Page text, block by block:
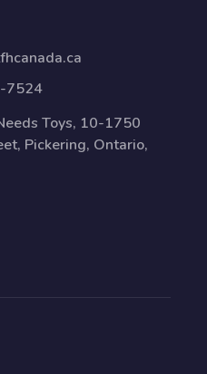
7524
Toys, 10-1750
Pickering, Ontario,